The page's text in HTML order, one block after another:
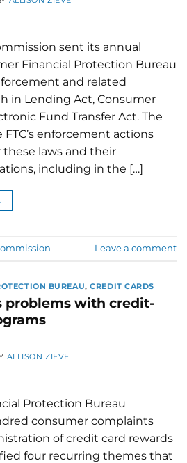
sent its annual
Financial Protection Bureau
and related
in Lending Act, Consumer
Fund Transfer Act. The
enforcement actions
laws and their
including in the […]
Leave a comment
BUREAU,CREDIT CARDS
problems with credit-
ALLISON ZIEVE
Protection Bureau
consumer complaints
of credit card rewards
four recurring themes that